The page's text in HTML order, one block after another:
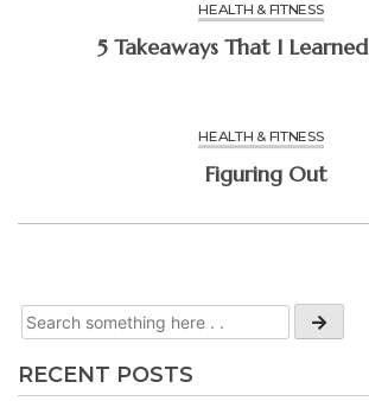
RECENT POSTS
HEALTH & FITNESS
5 Takeaways That I
HEALTH & FITNESS
Figuring Out